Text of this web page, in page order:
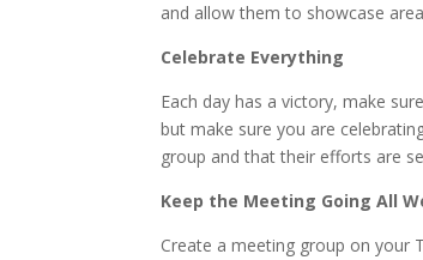
and allow them to showcase
Celebrate Everything
Each day has a victory, make
but make sure you are
group and that their efforts are
Keep the Meeting Going All
Create a meeting group on your